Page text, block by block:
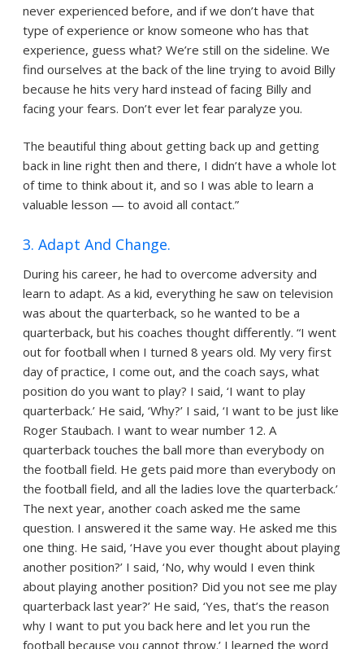
never experienced before, and if we don’t have that
type of experience or know someone who has that
experience, guess what? We’re still on the sideline. We
find ourselves at the back of the line trying to avoid Billy
because he hits very hard instead of facing Billy and
facing your fears. Don’t ever let fear paralyze you.
The beautiful thing about getting back up and getting
back in line right then and there, I didn’t have a whole lot
of time to think about it, and so I was able to learn a
valuable lesson — to avoid all contact.”
3. Adapt And Change.
During his career, he had to overcome adversity and
learn to adapt. As a kid, everything he saw on television
was about the quarterback, so he wanted to be a
quarterback, but his coaches thought differently. “I went
out for football when I turned 8 years old. My very first
day of practice, I come out, and the coach says, what
position do you want to play? I said, ‘I want to play
quarterback.’ He said, ‘Why?’ I said, ‘I want to be just like
Roger Staubach. I want to wear number 12. A
quarterback touches the ball more than everybody on
the football field. He gets paid more than everybody on
the football field, and all the ladies love the quarterback.’
The next year, another coach asked me the same
question. I answered it the same way. He asked me this
one thing. He said, ‘Have you ever thought about playing
another position?’ I said, ‘No, why would I even think
about playing another position? Did you not see me play
quarterback last year?’ He said, ‘Yes, that’s the reason
why I want to put you back here and let you run the
football because you cannot throw.’ I learned the word